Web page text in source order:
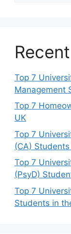
Top 7
Management
Top 7
UK
Top 7
(CA)
Top 7
(PsyD)
Top 7
Students in